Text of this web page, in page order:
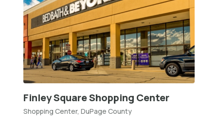
Finley Square Shopping Center
Shopping Center, DuPage County